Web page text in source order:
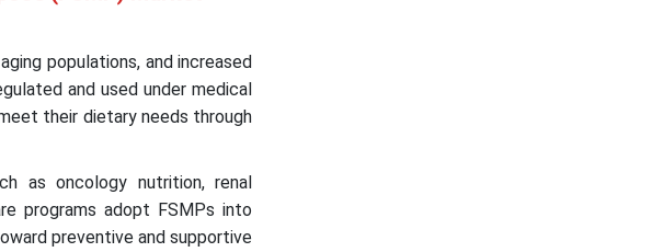
populations, and increased
and used under medical
their dietary needs through
as oncology nutrition, renal
programs adopt FSMPs into
preventive and supportive